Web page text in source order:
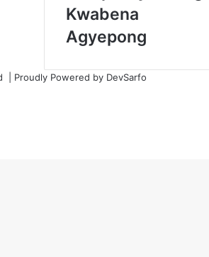
Kwabena
Agyepong
| Proudly Powered by DevSarfo